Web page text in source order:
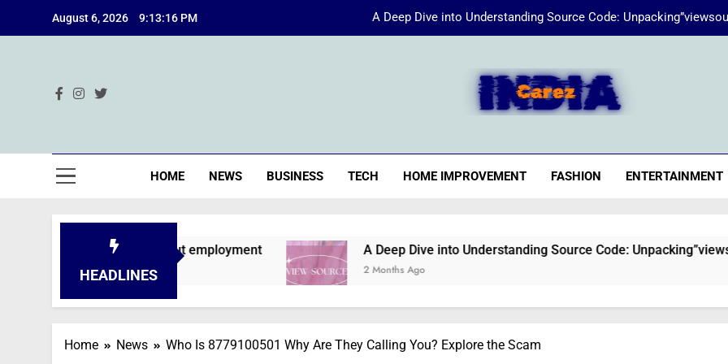
August 6, 2026 9:13:17 PM A Deep Dive into Understanding Source Code:
HOME NEWS BUSINESS TECH HOME IMPROVEMENT FASHION ENTERTAINMENT
HEADLINES
without employment A Deep Dive into Understanding Source Code:
2 Months Ago
Home News Who Is 8779100501 Why Are They Calling You? Explore the Scam